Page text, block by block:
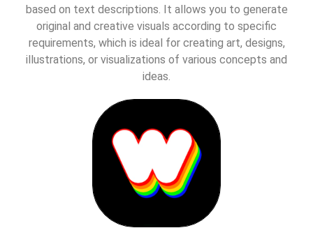
based on text descriptions. It allows you to generate
original and creative visuals according to specific
requirements, which is ideal for creating art, designs,
illustrations, or visualizations of various concepts and
ideas.